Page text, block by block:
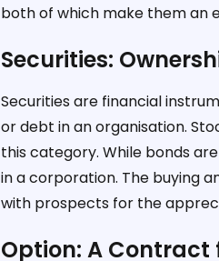
both of which make them an
Securities:
Securities are financial
or debt in an organisation.
this category. While bonds
in a corporation. The buying
with prospects for the
Option: A Contract